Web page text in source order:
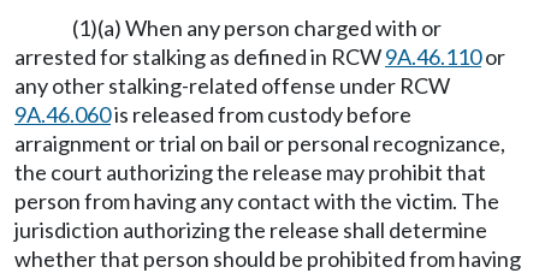
(1)(a) When any person charged with or
arrested for stalking as defined in RCW9A.46.110or
any other stalking-related offense under RCW
9A.46.060is released from custody before
arraignment or trial on bail or personal recognizance,
the court authorizing the release may prohibit that
person from having any contact with the victim. The
jurisdiction authorizing the release shall determine
whether that person should be prohibited from having